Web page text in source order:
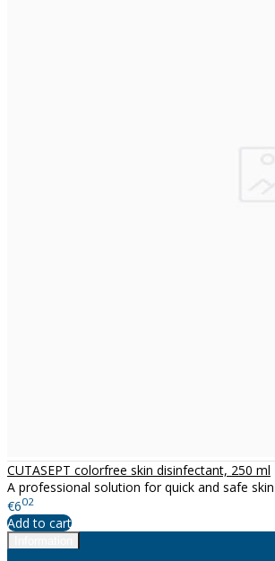
CUTASEPT colorfree skin disinfectant, 250 ml
A professional solution for quick and safe
€602
Add to cart